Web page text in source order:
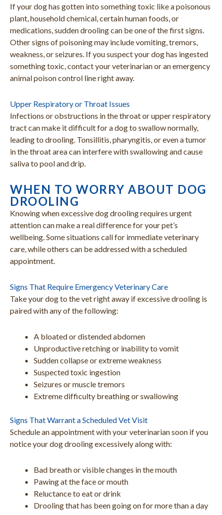
If your dog has gotten into something toxic like a poisonous
plant, household chemical, certain human foods, or
medications, sudden drooling can be one of the first signs.
Other signs of poisoning may include vomiting, tremors,
weakness, or seizures. If you suspect your dog has ingested
something toxic, contact your veterinarian or an emergency
animal poison control line right away.
Upper Respiratory or Throat Issues
Infections or obstructions in the throat or upper respiratory
tract can make it difficult for a dog to swallow normally,
leading to drooling. Tonsillitis, pharyngitis, or even a tumor
in the throat area can interfere with swallowing and cause
saliva to pool and drip.
WHEN TO WORRY ABOUT DOG
DROOLING
Knowing when excessive dog drooling requires urgent
attention can make a real difference for your pet’s
wellbeing. Some situations call for immediate veterinary
care, while others can be addressed with a scheduled
appointment.
Signs That Require Emergency Veterinary Care
Take your dog to the vet right away if excessive drooling is
paired with any of the following:
A bloated or distended abdomen
Unproductive retching or inability to vomit
Sudden collapse or extreme weakness
Suspected toxic ingestion
Seizures or muscle tremors
Extreme difficulty breathing or swallowing
Signs That Warrant a Scheduled Vet Visit
Schedule an appointment with your veterinarian soon if you
notice your dog drooling excessively along with:
Bad breath or visible changes in the mouth
Pawing at the face or mouth
Reluctance to eat or drink
Drooling that has been going on for more than a day